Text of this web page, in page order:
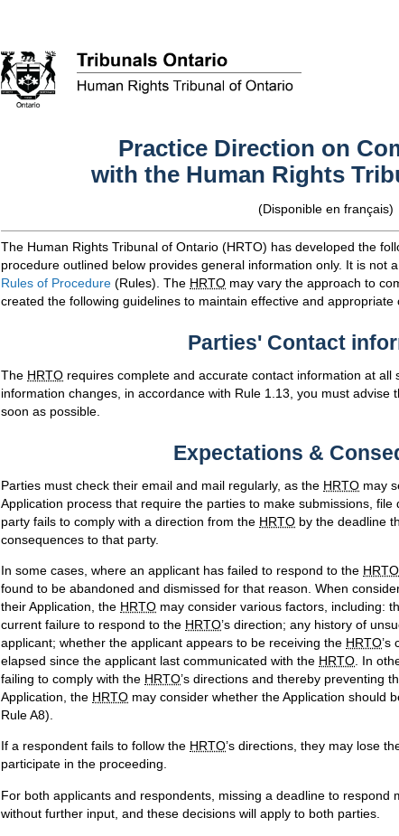
Practice Direction on
with the Human Rights
(Disponible en français)
The Human Rights Tribunal of Ontario (HRTO) has developed the
procedure outlined below provides general information only. It is not
Rules of Procedure (Rules). The HRTO may vary the approach to
created the following guidelines to maintain effective and appropriate
Parties' Contact
The HRTO requires complete and accurate contact information at
information changes, in accordance with Rule 1.13, you must advise
soon as possible.
Expectations &
Parties must check their email and mail regularly, as the HRTO may
Application process that require the parties to make submissions,
party fails to comply with a direction from the HRTO by the deadline
consequences to that party.
In some cases, where an applicant has failed to respond to the HRTO
found to be abandoned and dismissed for that reason. When
their Application, the HRTO may consider various factors, including:
current failure to respond to the HRTO’s direction; any history of
applicant; whether the applicant appears to be receiving the HRTO’s
elapsed since the applicant last communicated with the HRTO . In
failing to comply with the HRTO’s directions and thereby preventing
Application, the HRTO may consider whether the Application should
Rule A8).
If a respondent fails to follow the HRTO’s directions, they may lose
participate in the proceeding.
For both applicants and respondents, missing a deadline to respond
without further input, and these decisions will apply to both parties.